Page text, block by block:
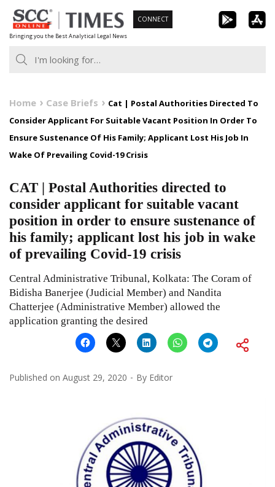
Skip
to
content
Bringing you the Best Analytical Legal News
CONNECT
Home Case Briefs
Cat | Postal Authorities Directed To
Consider Applicant For Suitable Vacant Position In Order To
Ensure Sustenance Of His Family; Applicant Lost His Job In
Wake Of Prevailing Covid-19 Crisis
CAT | Postal Authorities directed to
consider applicant for suitable vacant
position in order to ensure sustenance of
his family; applicant lost his job in wake
of prevailing Covid-19 crisis
Central Administrative Tribunal, Kolkata: The Coram of
Bidisha Banerjee (Judicial Member) and Nandita
Chatterjee (Administrative Member) allowed the
application granting the desired
Published on August 29, 2020 By Editor